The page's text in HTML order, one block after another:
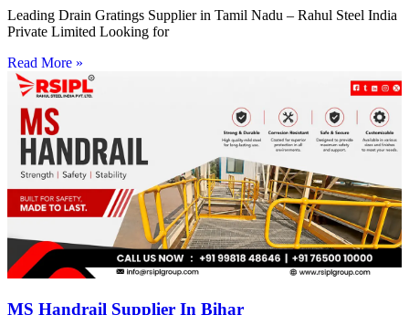
Leading Drain Gratings Supplier in Tamil Nadu – Rahul Steel India
Private Limited Looking for
Read More »
MS Handrail Supplier In Bihar